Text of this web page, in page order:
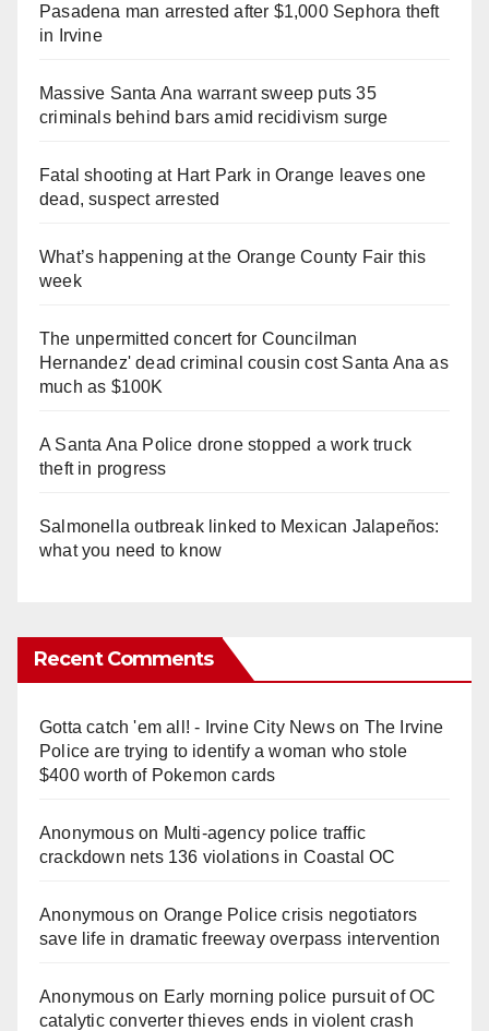
Pasadena man arrested after $1,000 Sephora theft
in Irvine
Massive Santa Ana warrant sweep puts 35
criminals behind bars amid recidivism surge
Fatal shooting at Hart Park in Orange leaves one
dead, suspect arrested
What’s happening at the Orange County Fair this
week
The unpermitted concert for Councilman
Hernandez' dead criminal cousin cost Santa Ana as
much as $100K
A Santa Ana Police drone stopped a work truck
theft in progress
Salmonella outbreak linked to Mexican Jalapeños:
what you need to know
Recent Comments
Gotta catch 'em all! - Irvine City Newson The Irvine
Police are trying to identify a woman who stole
$400 worth of Pokemon cards
Anonymouson Multi‑agency police traffic
crackdown nets 136 violations in Coastal OC
Anonymouson Orange Police crisis negotiators
save life in dramatic freeway overpass intervention
Anonymouson Early morning police pursuit of OC
catalytic converter thieves ends in violent crash